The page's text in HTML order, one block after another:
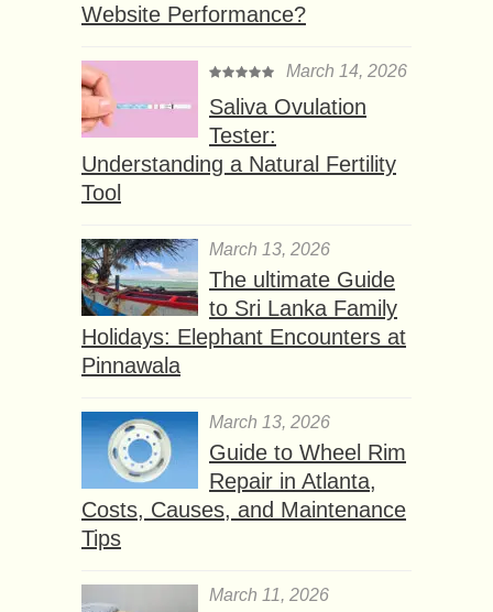
Website Performance?
March 14, 2026
Saliva Ovulation
Tester:
Understanding a Natural Fertility
Tool
March 13, 2026
The ultimate Guide
to Sri Lanka Family
Holidays: Elephant Encounters at
Pinnawala
March 13, 2026
Guide to Wheel Rim
Repair in Atlanta,
Costs, Causes, and Maintenance
Tips
March 11, 2026